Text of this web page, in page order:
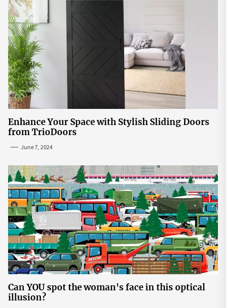
Enhance Your Space with Stylish Sliding Doors
from TrioDoors
June 7, 2024
Can YOU spot the woman's face in this optical
illusion?